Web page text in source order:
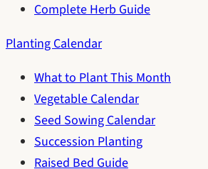
Complete Herb Guide
Planting Calendar
What to Plant This Month
Vegetable Calendar
Seed Sowing Calendar
Succession Planting
Raised Bed Guide